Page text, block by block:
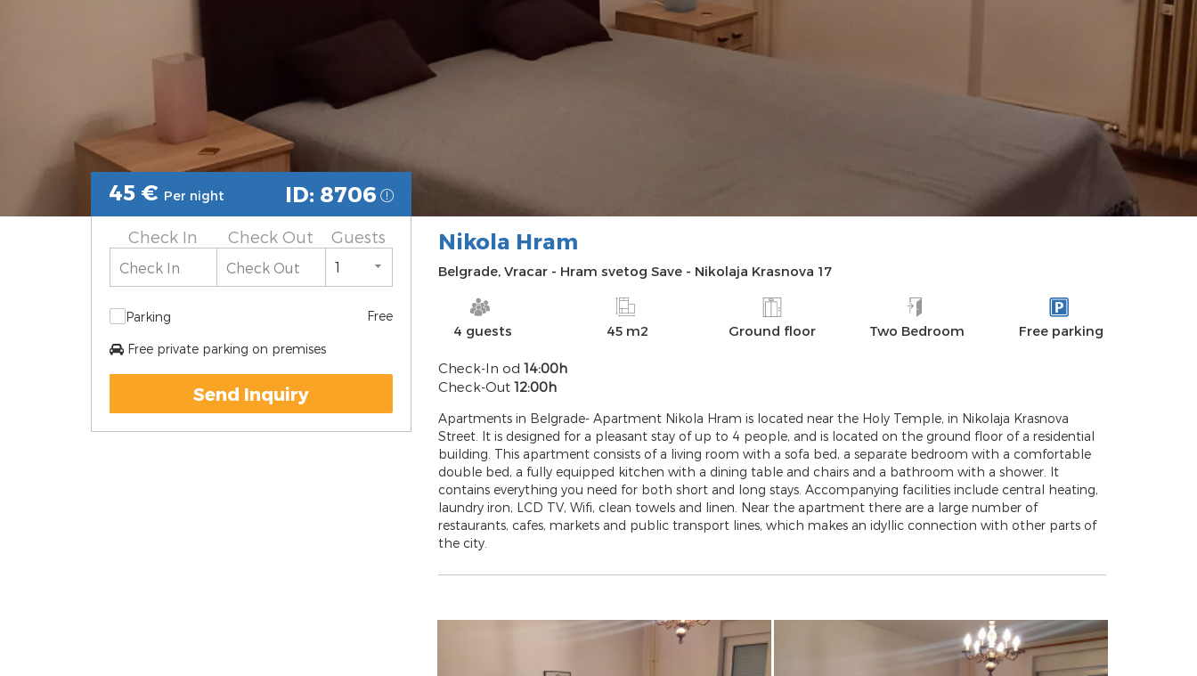
INFO PHOTO
45 € Per night ID: 8706
Check In Check Out Guests
Parking Free
Free private parking on premises
Send Inquiry
Nikola Hram
Belgrade, Vracar - Hram svetog Save - Nikolaja Krasnova 17
4 guests 45 m2 Ground floor Two Bedroom Free parking
Check-In od 14:00h
Check-Out 12:00h
Apartments in Belgrade- Apartment Nikola Hram is located near the Holy Temple, in Nikolaja Krasnova
Street. It is designed for a pleasant stay of up to 4 people, and is located on the ground floor of a residential
building. This apartment consists of a living room with a sofa bed, a separate bedroom with a comfortable
double bed, a fully equipped kitchen with a dining table and chairs and a bathroom with a shower. It
contains everything you need for both short and long stays. Accompanying facilities include central heating,
laundry iron, LCD TV, Wifi, clean towels and linen. Near the apartment there are a large number of
restaurants, cafes, markets and public transport lines, which makes an idyllic connection with other parts of
the city.